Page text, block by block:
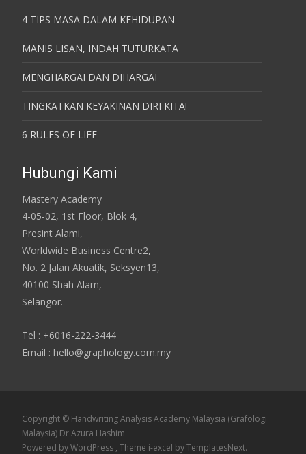
4 TIPS MASA DALAM KEHIDUPAN
MANIS LISAN, INDAH TUTURKATA
MENGHARGAI DAN DIHARGAI
TINGKATKAN KEYAKINAN DIRI KITA!
6 RULES OF LIFE
Hubungi Kami
Mastery Academy
4-05-02, 1st Floor, Blok 4,
Presint Alami,
Worldwide Business Centre2,
No. 2 Jalan Akuatik, Seksyen13,
40100 Shah Alam,
Selangor.
Tel : +6016-222-3444
Email : hello@graphology.com.my
Copyright © Handwriting Analysis Academy Malaysia (Grafologi
Malaysia) Dr Azura Hashim
Powered by WordPress , Theme i-excel by TemplatesNext.